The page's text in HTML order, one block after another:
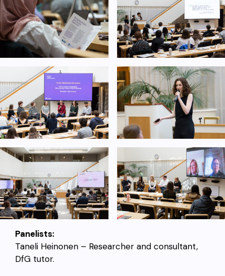
Panelists:
Taneli Heinonen – Researcher and consultant,
DfG tutor.